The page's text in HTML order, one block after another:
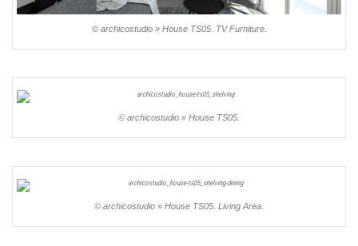
© archicostudio » House TS05. TV Furniture.
© archicostudio » House TS05.
© archicostudio » House TS05. Living Area.